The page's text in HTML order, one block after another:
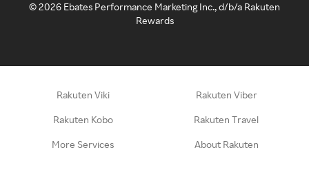
©2026 Ebates Performance Marketing Inc., d/b/a Rakuten
Rewards
Rakuten Viki Rakuten Viber
Rakuten Kobo Rakuten Travel
More Services About Rakuten